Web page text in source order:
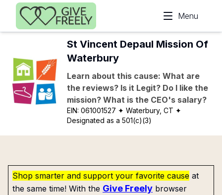
Skip to main content
Menu
St Vincent Depaul Mission Of
Waterbury
Learn about this cause: What are
the reviews? Is it Legit? Do I like the
mission? What is the CEO's salary?
EIN:061001527 ✦ Waterbury, CT ✦
Designated as a 501(c)(3)
Shop smarter and support your favorite cause at
the same time! With the Give Freely browser